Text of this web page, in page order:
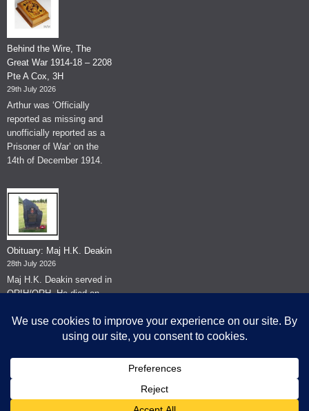
Behind the Wire, The
Great War 1914-18 – 2208
Pte A Cox, 3H
29th July 2026
Arthur was ‘Officially
reported as missing and
unofficially reported as a
Prisoner of War’ on the
14th of December 1914.
Obituary: Maj H.K. Deakin
28th July 2026
Maj H.K. Deakin served in
QRIH/QRH. He died on
© The Museum of The Queen's Royal Hussars - Churchill's Own
2026.